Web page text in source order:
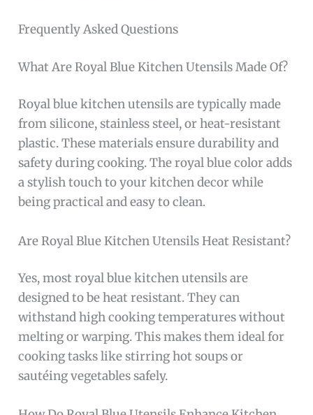
Frequently Asked Questions
What Are Royal Blue Kitchen Utensils Made Of?
Royal blue kitchen utensils are typically made
from silicone, stainless steel, or heat-resistant
plastic. These materials ensure durability and
safety during cooking. The royal blue color adds
a stylish touch to your kitchen decor while
being practical and easy to clean.
Are Royal Blue Kitchen Utensils Heat Resistant?
Yes, most royal blue kitchen utensils are
designed to be heat resistant. They can
withstand high cooking temperatures without
melting or warping. This makes them ideal for
cooking tasks like stirring hot soups or
sautéing vegetables safely.